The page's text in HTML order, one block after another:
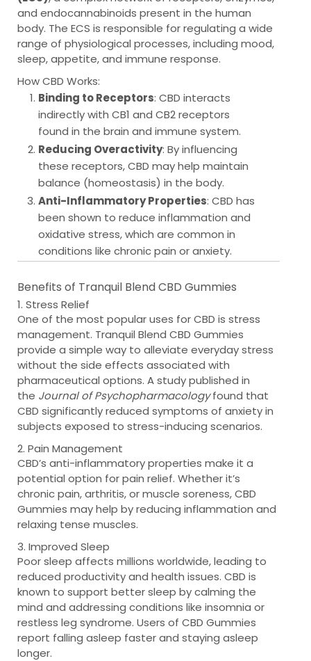
and endocannabinoids present in the human
body. The ECS is responsible for regulating a wide
range of physiological processes, including mood,
sleep, appetite, and immune response.
How CBD Works:
Binding to Receptors: CBD interacts
indirectly with CB1 and CB2 receptors
found in the brain and immune system.
Reducing Overactivity: By influencing
these receptors, CBD may help maintain
balance (homeostasis) in the body.
Anti-Inflammatory Properties: CBD has
been shown to reduce inflammation and
oxidative stress, which are common in
conditions like chronic pain or anxiety.
Benefits of Tranquil Blend CBD Gummies
1. Stress Relief
One of the most popular uses for CBD is stress
management. Tranquil Blend CBD Gummies
provide a simple way to alleviate everyday stress
without the side effects associated with
pharmaceutical options. A study published in
the Journal of Psychopharmacologyfound that
CBD significantly reduced symptoms of anxiety in
subjects exposed to stress-inducing scenarios.
2. Pain Management
CBD’s anti-inflammatory properties make it a
potential option for pain relief. Whether it’s
chronic pain, arthritis, or muscle soreness, CBD
Gummies may help by reducing inflammation and
relaxing tense muscles.
3. Improved Sleep
Poor sleep affects millions worldwide, leading to
reduced productivity and health issues. CBD is
known to support better sleep by calming the
mind and addressing conditions like insomnia or
restless leg syndrome. Users of CBD Gummies
report falling asleep faster and staying asleep
longer.